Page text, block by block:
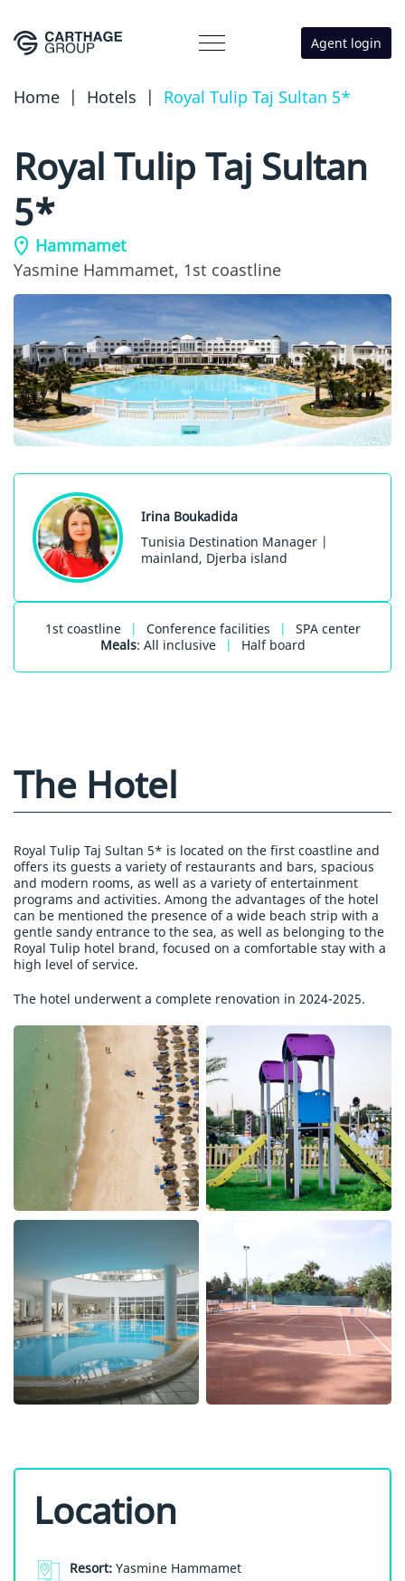
Agent login
Home | Hotels | Royal Tulip Taj Sultan 5*
Royal Tulip Taj Sultan
5*
Hammamet
Yasmine Hammamet, 1st coastline
Irina Boukadida
Tunisia Destination Manager |
mainland, Djerba island
1st coastline | Conference facilities |
SPA center
Meals: All inclusive | Half board
The Hotel
Royal Tulip Taj Sultan 5* is located on the first coastline and
offers its guests a variety of restaurants and bars, spacious
and modern rooms, as well as a variety of entertainment
programs and activities. Among the advantages of the hotel
can be mentioned the presence of a wide beach strip with a
gentle sandy entrance to the sea, as well as belonging to the
Royal Tulip hotel brand, focused on a comfortable stay with a
high level of service.
The hotel underwent a complete renovation in 2024-2025.
Location
Resort: Yasmine Hammamet